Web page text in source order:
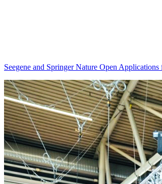
Seegene and Springer Nature Open